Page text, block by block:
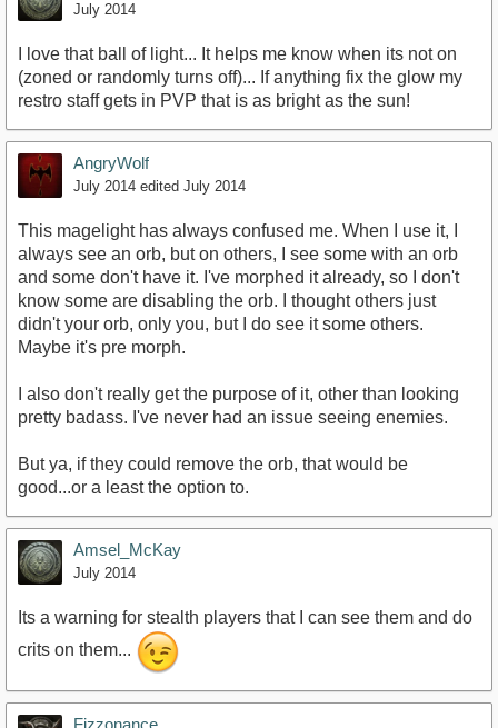
July 2014
I love that ball of light... It helps me know when its not on
(zoned or randomly turns off)... If anything fix the glow my
restro staff gets in PVP that is as bright as the sun!
AngryWolf
July 2014 edited July 2014
This magelight has always confused me. When I use it, I
always see an orb, but on others, I see some with an orb
and some don't have it. I've morphed it already, so I don't
know some are disabling the orb. I thought others just
didn't your orb, only you, but I do see it some others.
Maybe it's pre morph.
I also don't really get the purpose of it, other than looking
pretty badass. I've never had an issue seeing enemies.
But ya, if they could remove the orb, that would be
good...or a least the option to.
Amsel_McKay
July 2014
Its a warning for stealth players that I can see them and do
crits on them...